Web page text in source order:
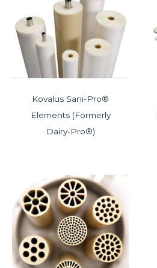
Kovalus Sani-Pro®
Elements (Formerly
Dairy-Pro®)